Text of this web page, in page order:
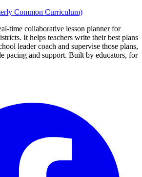
Common Curriculum)
time collaborative lesson planner for
It helps teachers write their best plans
leader coach and supervise those plans,
pacing and support. Built by educators, for